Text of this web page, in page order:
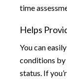
time
Helps
You can
conditions by
status. If